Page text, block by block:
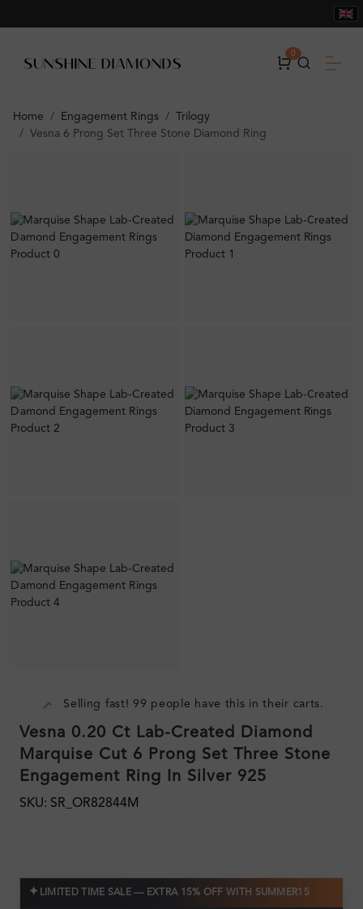
0
Home Engagement Rings
Trilogy
Vesna 6 Prong Set Three Stone Diamond Ring
Selling fast! 99 people have this in their carts.
Vesna 0.20 Ct Lab-Created Diamond
Marquise Cut 6 Prong Set Three Stone
Engagement Ring In Silver 925
SKU: SR_OR82844M
✦ LIMITED TIME SALE — EXTRA 15% OFF WITH SUMMER15